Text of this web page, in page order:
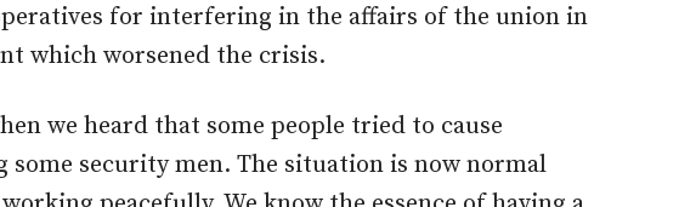
for interfering in the affairs of the union in
which worsened the crisis.
we heard that some people tried to cause
some security men. The situation is now normal